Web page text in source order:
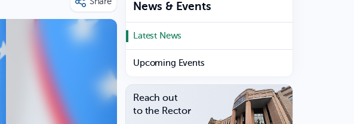
News & Events
Latest News
Upcoming Events
Reach out
to the Rector